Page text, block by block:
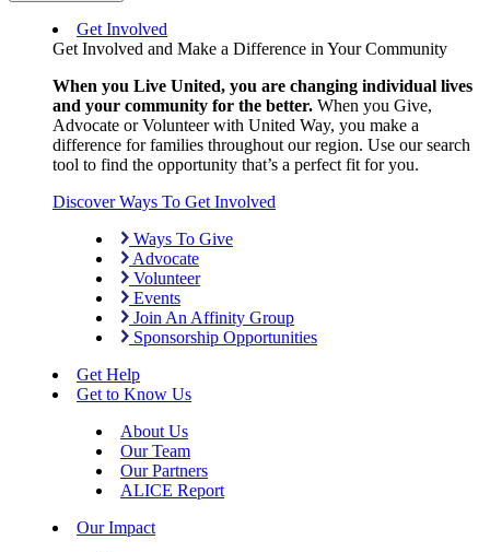
Get Involved
Get Involved and Make a Difference in Your Community
When you Live United, you are changing individual lives
and your community for the better. When you Give,
Advocate or Volunteer with United Way, you make a
difference for families throughout our region. Use our search
tool to find the opportunity that’s a perfect fit for you.
Discover Ways To Get Involved
Ways To Give
Advocate
Volunteer
Events
Join An Affinity Group
Sponsorship Opportunities
Get Help
Get to Know Us
About Us
Our Team
Our Partners
ALICE Report
Our Impact